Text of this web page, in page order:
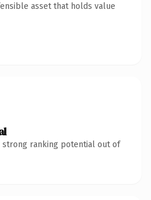
asset that holds value
strong ranking potential out of